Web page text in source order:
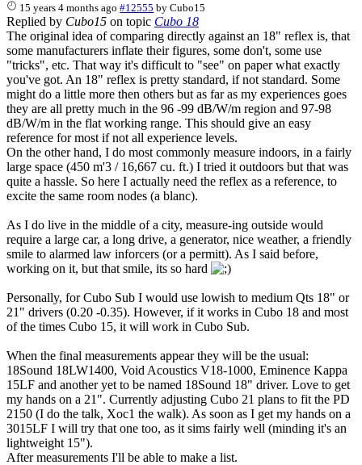
15 years 4 months ago #12555 byCubo15
Replied by Cubo15 on topic Cubo 18
The original idea of comparing directly against an 18" reflex is, that
some manufacturers inflate their figures, some don't, some use
"tricks", etc. That way it's difficult to "see" on paper what exactly
you've got. An 18" reflex is pretty standard, if not standard. Some
might do a little more then others but as far as my experiences goes
they are all pretty much in the 96 -99 dB/W/m region and 97-98
dB/W/m in the flat working range. This should give an easy
reference for most if not all experience levels.
On the other hand, I do most commonly measure indoors, in a fairly
large space (450 m'3 / 16,667 cu. ft.) I tried it outdoors but that was
quite a hassle. So here I actually need the reflex as a reference, to
excite the same room nodes (a blanc).
As I do live in the middle of a city, measure-ing outside would
require a large car, a long drive, a generator, nice weather, a friendly
smile to alarmed law inforcers (or a permitt). As I said before,
working on it, but that smile, its so hard
Personally, for Cubo Sub I would use lowish to medium Qts 18" or
21" drivers (0.20 -0.35). However, if it works in Cubo 18 and most
of the times Cubo 15, it will work in Cubo Sub.
When the final measurements appear they will be the usual:
18Sound 18LW1400, Void Acoustics V18-1000, Eminence Kappa
15LF and another yet to be named 18Sound 18" driver. Love to get
my hands on a 21". Currently adjusting Cubo 21 plans to fit the PD
2150 (I do the talk, Xoc1 the walk). As soon as I get my hands on a
3015LF I will try that one too, as it sims fairly well (minding it's an
lightweight 15").
After measurements I'll be able to make a list.